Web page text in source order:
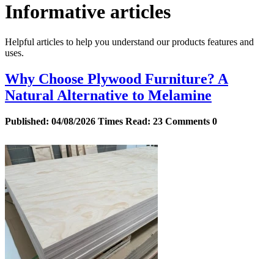
Informative articles
Helpful articles to help you understand our products features and
uses.
Why Choose Plywood Furniture? A
Natural Alternative to Melamine
Published: 04/08/2026 Times Read: 23 Comments 0